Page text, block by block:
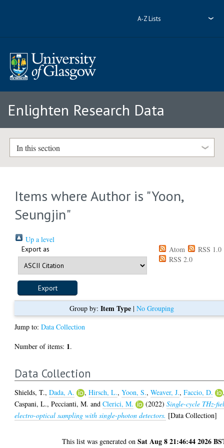
A-Z Lists
Enlighten Research Data
In this section
Items where Author is "Yoon,
Seungjin"
Up a level
Export as Atom
RSS 1.0
RSS 2.0
Group by: Item Type| No Grouping
Jump to:Data Collection
Number of items: 1.
Data Collection
Shields, T.,Dada, A. ,Hirsch, L.,Yoon, S.,Weaver, J.,Faccio, D.
Caspani, L.,Peccianti, M. andClerici, M. (2022)Single-cycle THz-
electro-optical sampling with single-photon detectors. [Data Collection]
This list was generated onSat Aug 8 21:46:44 2026